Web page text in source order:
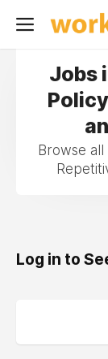
Jobs
Browse all
Log in to